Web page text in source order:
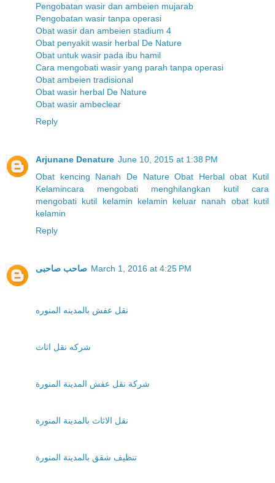
Pengobatan wasir dan ambeien mujarab
Pengobatan wasir tanpa operasi
Obat wasir dan ambeien stadium 4
Obat penyakit wasir herbal De Nature
Obat untuk wasir pada ibu hamil
Cara mengobati wasir yang parah tanpa operasi
Obat ambeien tradisional
Obat wasir herbal De Nature
Obat wasir ambeclear
Reply
Arjunane Denature June 10, 2015 at 1:38 PM
Obat kencing Nanah
De Nature Obat Herbal obat Kutil
Kelamincara mengobati menghilangkan kutil
cara
mengobati kutil kelamin
kelamin keluar nanah
obat kutil
kelamin
Reply
صاحب صاحبى March 1, 2016 at 4:25 PM
نقل عفش بالمدينه المنوره
شركه نقل اثاث
شركة نقل عفش المدينة المنورة
نقل الاثاث بالمدينة المنورة
تنظيف شقق بالمدينة المنورة